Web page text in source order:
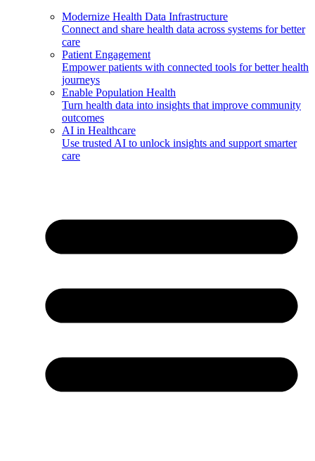
Modernize Health Data Infrastructure
Connect and share health data across systems for better
care
Patient Engagement
Empower patients with connected tools for better health
journeys
Enable Population Health
Turn health data into insights that improve community
outcomes
AI in Healthcare
Use trusted AI to unlock insights and support smarter
care